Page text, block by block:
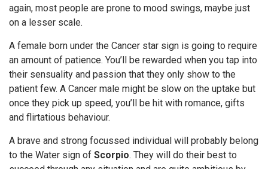
again, most people are prone to mood swings, maybe just
on a lesser scale.
A female born under the Cancer star sign is going to require
an amount of patience. You’ll be rewarded when you tap into
their sensuality and passion that they only show to the
patient few. A Cancer male might be slow on the uptake but
once they pick up speed, you’ll be hit with romance, gifts
and flirtatious behaviour.
A brave and strong focussed individual will probably belong
to the Water sign of Scorpio. They will do their best to